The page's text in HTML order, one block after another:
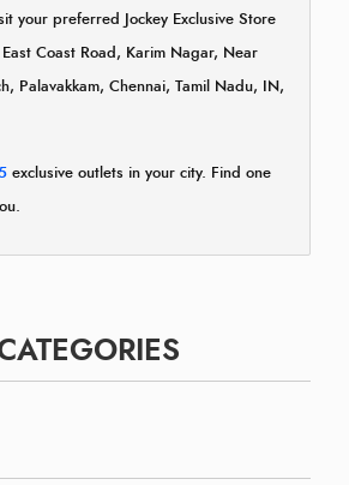
your preferred Jockey Exclusive Store
Coast Road, Karim Nagar, Near
Palavakkam, Chennai, Tamil Nadu, IN,
exclusive outlets in your city. Find one